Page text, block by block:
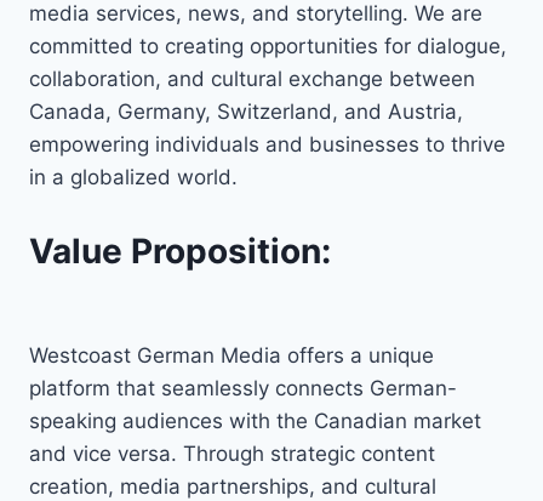
media services, news, and storytelling. We are
committed to creating opportunities for dialogue,
collaboration, and cultural exchange between
Canada, Germany, Switzerland, and Austria,
empowering individuals and businesses to thrive
in a globalized world.
Value Proposition:
Westcoast German Media offers a unique
platform that seamlessly connects German-
speaking audiences with the Canadian market
and vice versa. Through strategic content
creation, media partnerships, and cultural